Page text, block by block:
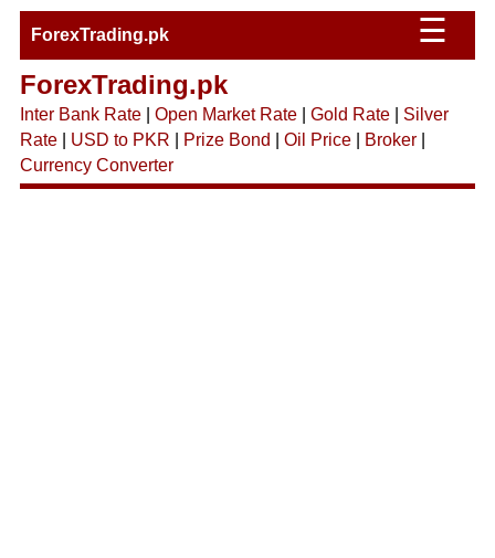
ForexTrading.pk ☰
ForexTrading.pk
Inter Bank Rate| Open Market Rate| Gold Rate| Silver
Rate| USD to PKR Prize Bond Oil Price| Broker|
Currency Converter